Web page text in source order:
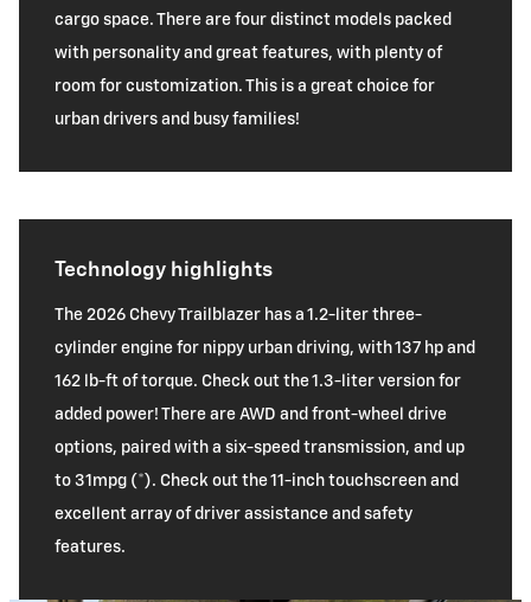
cargo space. There are four distinct models packed
with personality and great features, with plenty of
room for customization. This is a great choice for
urban drivers and busy families!
Technology highlights
The 2026 Chevy Trailblazer has a 1.2-liter three-
cylinder engine for nippy urban driving, with 137 hp and
162 lb-ft of torque. Check out the 1.3-liter version for
added power! There are AWD and front-wheel drive
options, paired with a six-speed transmission, and up
to 31mpg (*). Check out the 11-inch touchscreen and
excellent array of driver assistance and safety
features.